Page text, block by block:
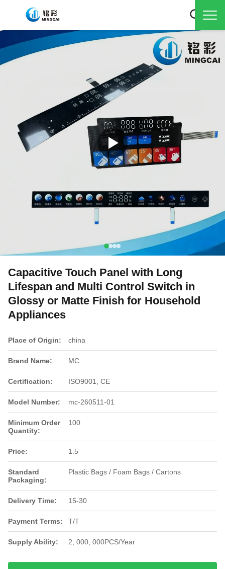
Capacitive Touch Panel with Long
Lifespan and Multi Control Switch in
Glossy or Matte Finish for Household
Appliances
Place of Origin: china
Brand Name: MC
Certification: ISO9001, CE
Model Number: mc-260511-01
Minimum Order
Quantity:
100
Price: 1.5
Standard
Packaging:
Plastic Bags / Foam Bags / Cartons
Delivery Time: 15-30
Payment Terms: T/T
Supply Ability: 2, 000, 000PCS/Year